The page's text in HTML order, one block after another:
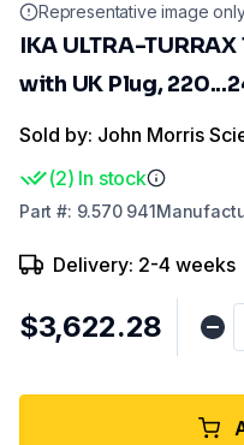
Representative image
IKA ULTRA-
with UK Plug,
Sold by: John Morris
(2) In stock
Part #: 9.570 941
Delivery: 2-4 weeks
$3,622.28